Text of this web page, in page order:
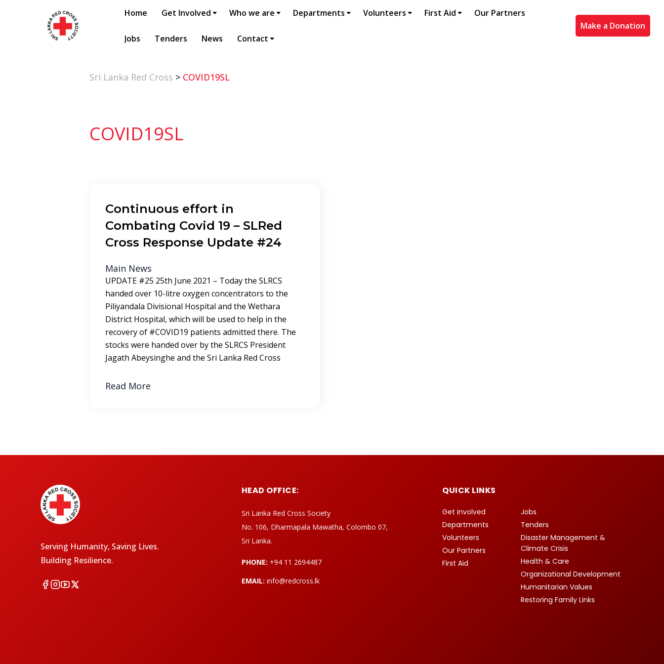
Home Get Involved Who we are Departments Volunteers First Aid Our Partners
Jobs Tenders News Contact
Make a Donation
Sri Lanka Red Cross > COVID19SL
COVID19SL
Continuous effort in
Combating Covid 19 – SLRed
Cross Response Update #24
Main News
UPDATE #25 25th June 2021 – Today the SLRCS
handed over 10-litre oxygen concentrators to the
Piliyandala Divisional Hospital and the Wethara
District Hospital, which will be used to help in the
recovery of #COVID19 patients admitted there. The
stocks were handed over by the SLRCS President
Jagath Abeysinghe and the Sri Lanka Red Cross
Read More
Serving Humanity, Saving Lives.
Building Resilience.
HEAD OFFICE:
Sri Lanka Red Cross Society
No. 106, Dharmapala Mawatha, Colombo 07,
Sri Lanka.
PHONE: +94 11 2694487
EMAIL: info@redcross.lk
QUICK LINKS
Get involved
Departments
Volunteers
Our Partners
First Aid
Jobs
Tenders
Disaster Management &
Climate Crisis
Health & Care
Organizational Development
Humanitarian Values
Restoring Family Links